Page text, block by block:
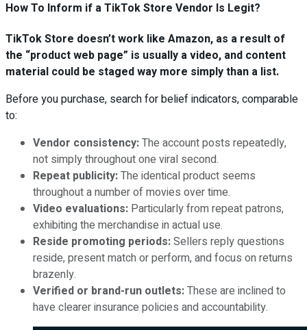
How To Inform if a TikTok Store Vendor Is Legit?
TikTok Store doesn’t work like Amazon, as a result of
the “product web page” is usually a video, and content
material could be staged way more simply than a list.
Before you purchase, search for belief indicators, comparable
to:
Vendor consistency:The account posts repeatedly,
not simply throughout one viral second.
Repeat publicity:The identical product seems
throughout a number of movies over time.
Video evaluations: Particularly from repeat patrons,
exhibiting the merchandise in actual use.
Reside promoting periods:Sellers reply questions
reside, present match or perform, and focus on returns
brazenly.
Verified or brand-run outlets:These are inclined to
have clearer insurance policies and accountability.